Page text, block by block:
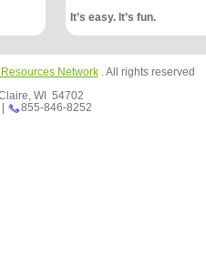
It’s easy. It’s fun.
Resources Network. All rights reserved
WI 54702
855-846-8252